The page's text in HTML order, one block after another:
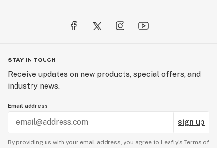
STAY IN TOUCH
Receive updates on new products, special offers, and
industry news.
Email address
sign up
By providing us with your email address, you agree to Leafly’s Terms of